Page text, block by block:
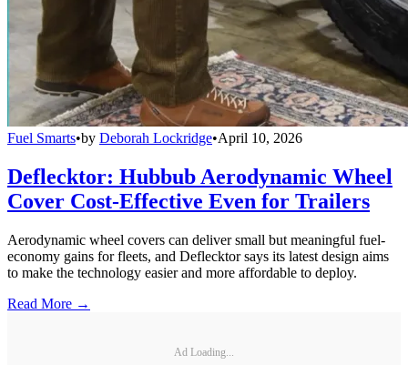
Fuel Smarts•by Deborah Lockridge•April 10, 2026
Deflecktor: Hubbub Aerodynamic Wheel
Cover Cost-Effective Even for Trailers
Aerodynamic wheel covers can deliver small but meaningful fuel-
economy gains for fleets, and Deflecktor says its latest design aims
to make the technology easier and more affordable to deploy.
Read More →
Ad Loading...